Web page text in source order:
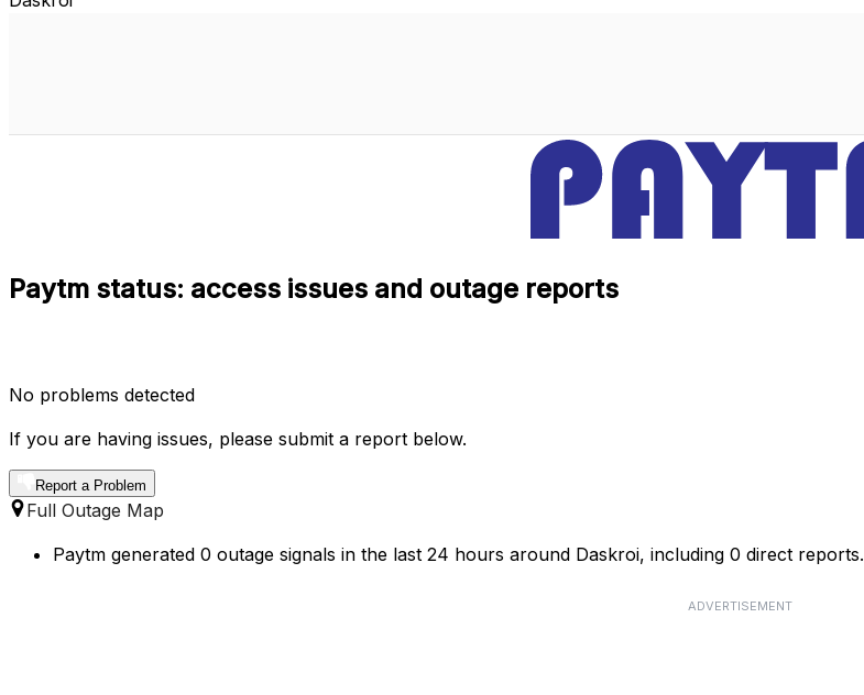
Paytm status: access issues and outage reports
No problems detected
If you are having issues, please submit a report below.
Report a Problem
Full Outage Map
Paytm generated 0 outage signals in the last 24 hours around Daskroi, including 0 direct reports.
ADVERTISEMENT